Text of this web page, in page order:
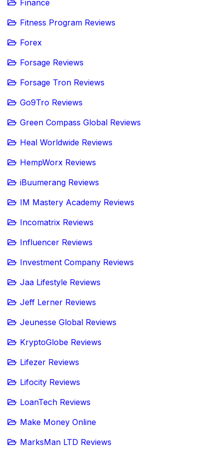
Finance
Fitness Program Reviews
Forex
Forsage Reviews
Forsage Tron Reviews
Go9Tro Reviews
Green Compass Global Reviews
Heal Worldwide Reviews
HempWorx Reviews
iBuumerang Reviews
IM Mastery Academy Reviews
Incomatrix Reviews
Influencer Reviews
Investment Company Reviews
Jaa Lifestyle Reviews
Jeff Lerner Reviews
Jeunesse Global Reviews
KryptoGlobe Reviews
Lifezer Reviews
Lifocity Reviews
LoanTech Reviews
Make Money Online
MarksMan LTD Reviews